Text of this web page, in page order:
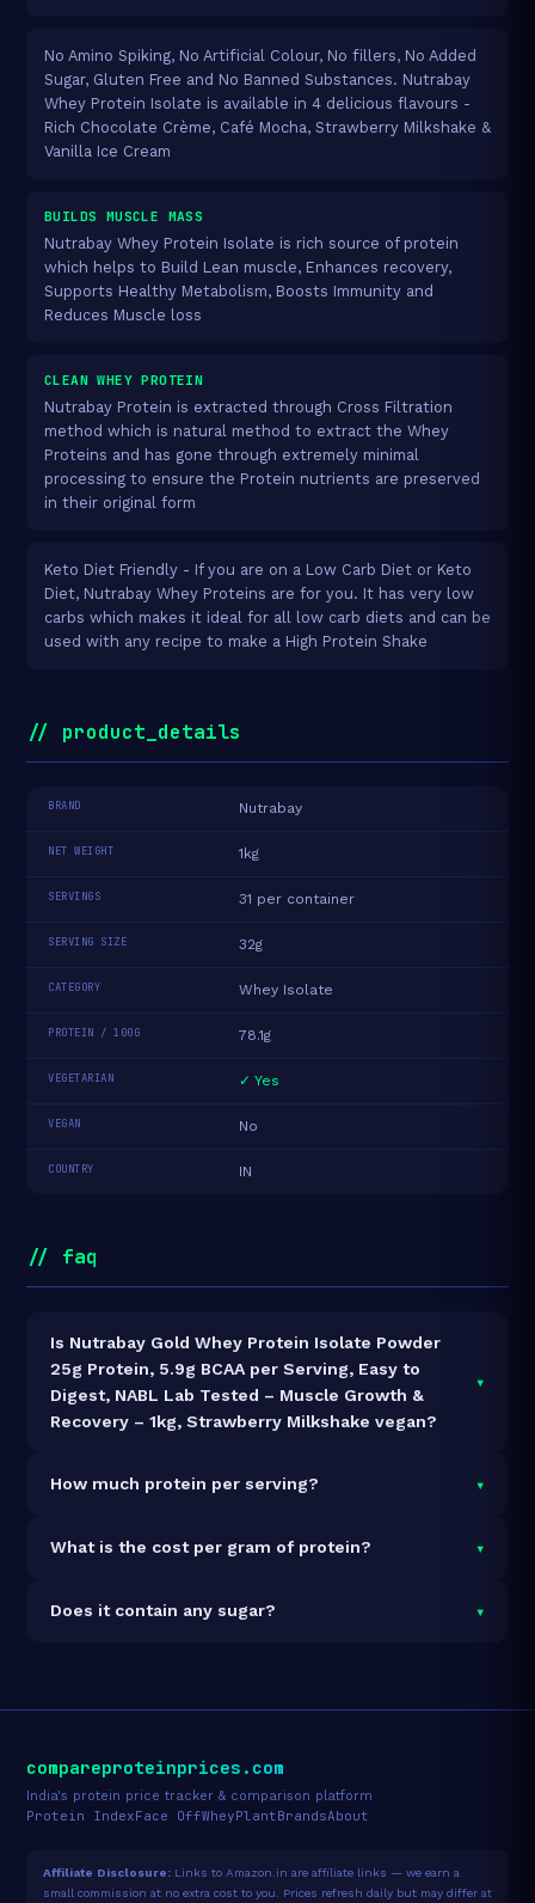
No Amino Spiking, No Artificial Colour, No fillers, No Added
Sugar, Gluten Free and No Banned Substances. Nutrabay
Whey Protein Isolate is available in 4 delicious flavours -
Rich Chocolate Crème, Café Mocha, Strawberry Milkshake &
Vanilla Ice Cream
BUILDS MUSCLE MASS
Nutrabay Whey Protein Isolate is rich source of protein
which helps to Build Lean muscle, Enhances recovery,
Supports Healthy Metabolism, Boosts Immunity and
Reduces Muscle loss
CLEAN WHEY PROTEIN
Nutrabay Protein is extracted through Cross Filtration
method which is natural method to extract the Whey
Proteins and has gone through extremely minimal
processing to ensure the Protein nutrients are preserved
in their original form
Keto Diet Friendly - If you are on a Low Carb Diet or Keto
Diet, Nutrabay Whey Proteins are for you. It has very low
carbs which makes it ideal for all low carb diets and can be
used with any recipe to make a High Protein Shake
// product_details
BRAND Nutrabay
NET WEIGHT 1kg
SERVINGS 31 per container
SERVING SIZE 32g
CATEGORY Whey Isolate
PROTEIN / 100G 78.1g
VEGETARIAN ✓ Yes
VEGAN No
COUNTRY IN
// faq
Is Nutrabay Gold Whey Protein Isolate Powder
25g Protein, 5.9g BCAA per Serving, Easy to
Digest, NABL Lab Tested – Muscle Growth &
Recovery – 1kg, Strawberry Milkshake vegan?
▾
How much protein per serving?
▾
protein concentration by weight. The 1kg pack
What is the cost per gram of protein? ▾
per gram of protein — 14% above the Whey Isolate
Does it contain any sugar? ▾
compareproteinprices.com
India's protein price tracker & comparison platform
Protein IndexFace OffWheyPlantBrandsAbout
Affiliate Disclosure: Links to Amazon.in are affiliate links — we earn a
small commission at no extra cost to you. Prices refresh daily but may differ at